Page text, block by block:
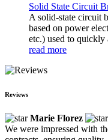
Solid State Circuit
A solid-state circuit
based on power
etc.) used to
read more
Reviews
Marie Florez
We were impressed with